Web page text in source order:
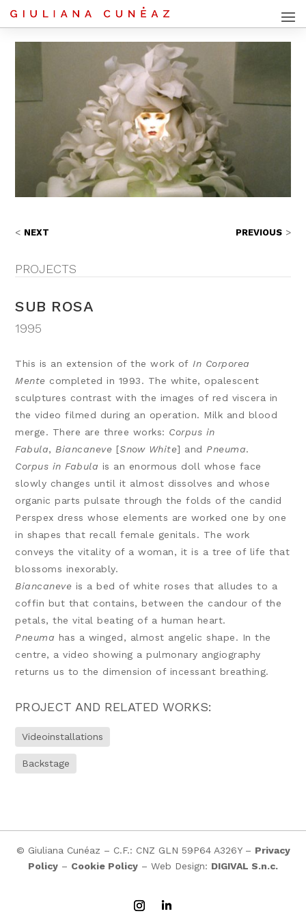
PREVIOUS
NEXT
PROJECTS
SUB ROSA
1995
This is an extension of the work of In Corporea
Mente completed in 1993. The white, opalescent
sculptures contrast with the images of red viscera in
the video filmed during an operation. Milk and blood
merge. There are three works: Corpus in
Fabula, Biancaneve [Snow White] and Pneuma.
Corpus in Fabula is an enormous doll whose face
slowly changes until it almost dissolves and whose
organic parts pulsate through the folds of the candid
Perspex dress whose elements are worked one by one
in shapes that recall female genitals. The work
conveys the vitality of a woman, it is a tree of life that
blossoms inexorably.
Biancaneve is a bed of white roses that alludes to a
coffin but that contains, between the candour of the
petals, the vital beating of a human heart.
Pneuma has a winged, almost angelic shape. In the
centre, a video showing a pulmonary angiography
returns us to the dimension of incessant breathing.
PROJECT AND RELATED WORKS:
Videoinstallations
Backstage
© Giuliana Cunéaz – C.F.: CNZ GLN 59P64 A326Y – Privacy
Policy – Cookie Policy – Web Design: DIGIVAL S.n.c.